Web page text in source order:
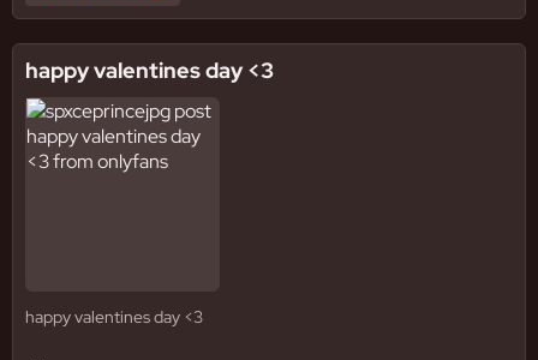
happy valentines day <3
happy valentines day <3